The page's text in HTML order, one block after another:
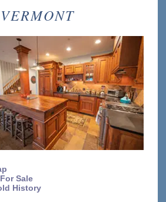
Sale
History